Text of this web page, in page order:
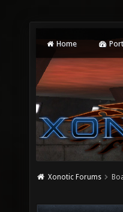
Home
Xonotic Forums